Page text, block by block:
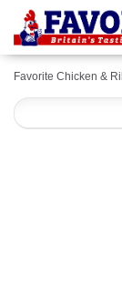
Favorite Chicken &